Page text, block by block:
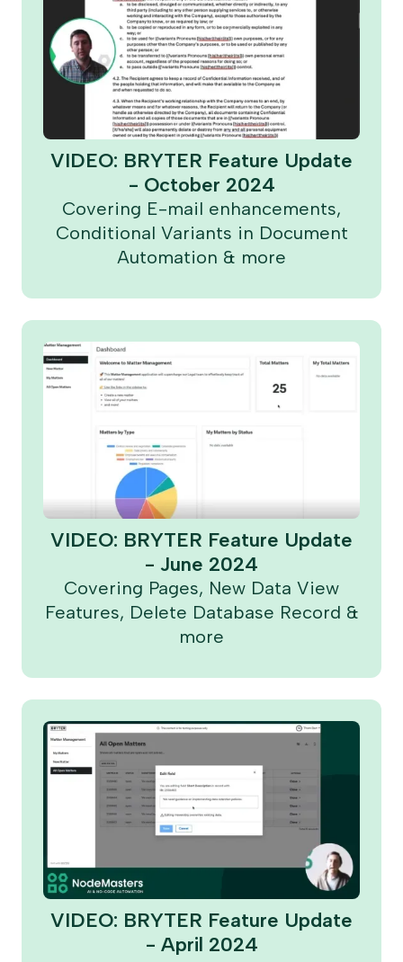
VIDEO: BRYTER Feature Update
- October 2024
Covering E-mail enhancements,
Conditional Variants in Document
Automation & more
VIDEO: BRYTER Feature Update
- June 2024
Covering Pages, New Data View
Features, Delete Database Record &
more
VIDEO: BRYTER Feature Update
- April 2024